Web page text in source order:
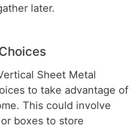
later.
Sheet Metal
to take advantage of
This could involve
boxes to store